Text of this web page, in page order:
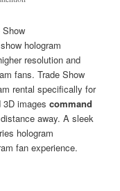
Show
hologram
resolution and
fans. Trade Show
rental specifically for
3D imagescommand
away. A sleek
hologram
fan experience.